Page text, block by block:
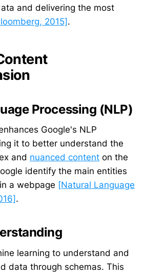
and delivering the most
2015] .
Processing (NLP)
Google's NLP
it to better understand the
and nuanced content on the
identify the main entities
a webpage [Natural Language
.
learning to understand and
data through schemas. This